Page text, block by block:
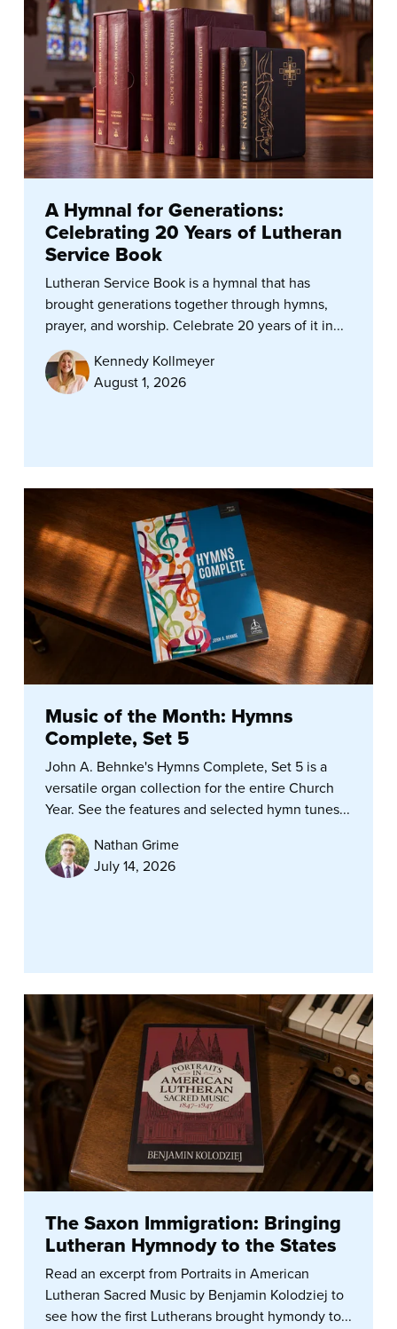
A Hymnal for Generations:
Celebrating 20 Years of Lutheran
Service Book
Lutheran Service Book is a hymnal that has
brought generations together through hymns,
prayer, and worship. Celebrate 20 years of it in...
Kennedy Kollmeyer
August 1, 2026
Music of the Month: Hymns
Complete, Set 5
John A. Behnke's Hymns Complete, Set 5 is a
versatile organ collection for the entire Church
Year. See the features and selected hymn tunes...
Nathan Grime
July 14, 2026
The Saxon Immigration: Bringing
Lutheran Hymnody to the States
Read an excerpt from Portraits in American
Lutheran Sacred Music by Benjamin Kolodziej to
see how the first Lutherans brought hymondy to...